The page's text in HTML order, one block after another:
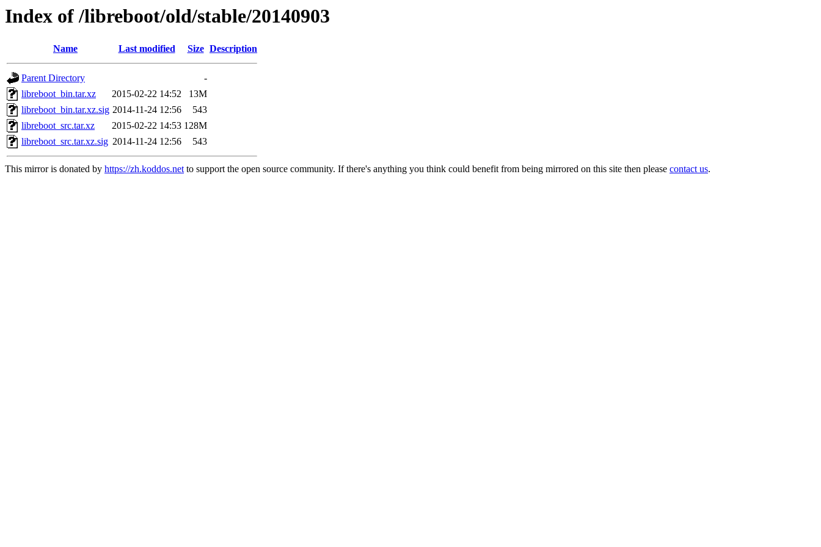
Index of /libreboot/old/stable/20140903
Name Last modified Size Description
Parent Directory
-
libreboot_bin.tar.xz
2015-02-22 14:52
13M
libreboot_bin.tar.xz.sig 2014-11-24 12:56
543
libreboot_src.tar.xz
2015-02-22 14:53 128M
libreboot_src.tar.xz.sig 2014-11-24 12:56 543
This mirror is donated by https://zh.koddos.netto support the open source community. If there's anything you think could benefit from being mirrored on this site then please contact us.